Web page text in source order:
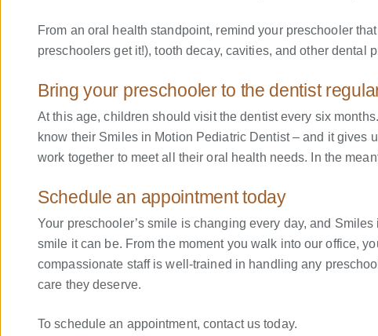
From an oral health standpoint, remind your preschooler
preschoolers get it!), tooth decay, cavities, and other dental
Bring your preschooler to the dentist
At this age, children should visit the dentist every six
know their Smiles in Motion Pediatric Dentist – and it gives
work together to meet all their oral health needs. In the
Schedule an appointment today
Your preschooler’s smile is changing every day, and
smile it can be. From the moment you walk into our office,
compassionate staff is well-trained in handling any
care they deserve.
To schedule an appointment, contact us today.